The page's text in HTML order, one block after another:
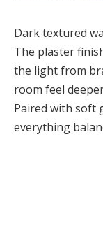
Dark textured
The plaster
the light from
room feel
Paired with soft
everything